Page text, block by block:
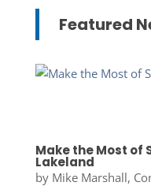
Featured
Make the Most of
Lakeland
by Mike Marshall,